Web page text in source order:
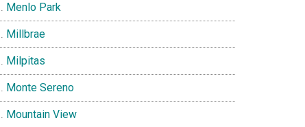
Menlo Park
Millbrae
Milpitas
Monte Sereno
Mountain View